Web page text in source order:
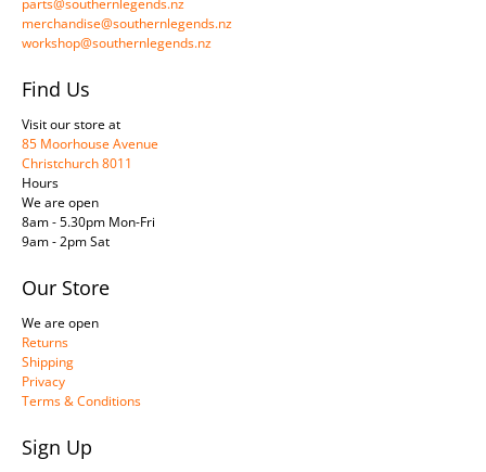
parts@southernlegends.nz
merchandise@southernlegends.nz
workshop@southernlegends.nz
Find Us
Visit our store at
85 Moorhouse Avenue
Christchurch 8011
Hours
We are open
8am - 5.30pm Mon-Fri
9am - 2pm Sat
Our Store
We are open
Returns
Shipping
Privacy
Terms & Conditions
Sign Up